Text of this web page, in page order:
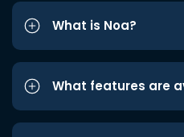
What is Noa?
What features are